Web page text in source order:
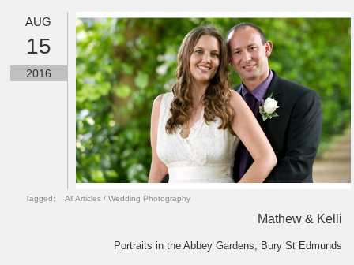
AUG
15
2016
Tagged: All Articles /Wedding Photography
Mathew & Kelli
Portraits in the Abbey Gardens, Bury St Edmunds